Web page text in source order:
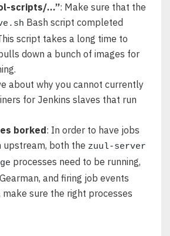
scripts/…”: Make sure that the
Bash script completed
script takes a long time to
down a bunch of images for
about why you cannot currently
for Jenkins slaves that run
borked: In order to have jobs
upstream, both the zuul-server
processes need to be running,
and firing job events
make sure the right processes